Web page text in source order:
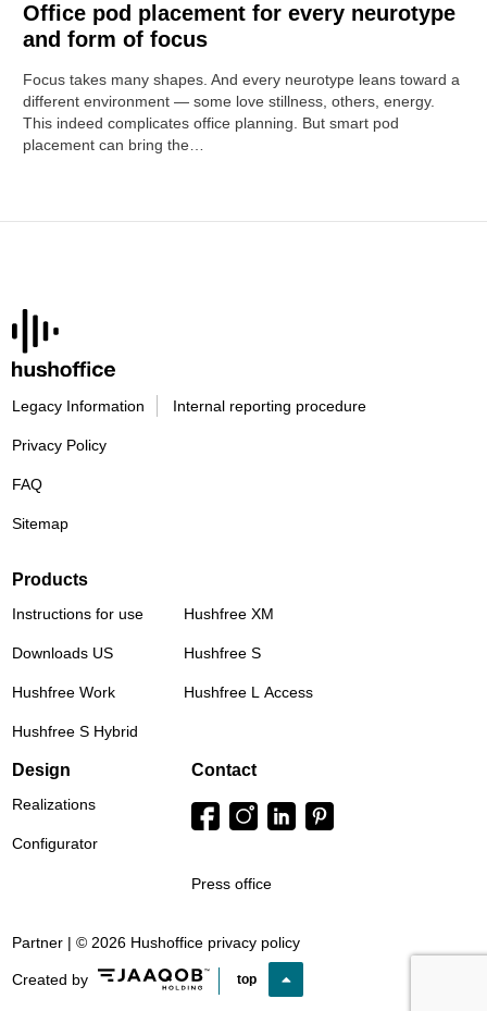
Office pod placement for every neurotype
and form of focus
Focus takes many shapes. And every neurotype leans toward a
different environment — some love stillness, others, energy.
This indeed complicates office planning. But smart pod
placement can bring the…
Legacy Information Internal reporting procedure
Privacy Policy
FAQ
Sitemap
Products
Instructions for use
Downloads US
Hushfree Work
Hushfree S Hybrid
Hushfree XM
Hushfree S
Hushfree L Access
Design
Realizations
Configurator
Contact
Press office
Partner | © 2026 Hushoffice privacy policy
Created by top